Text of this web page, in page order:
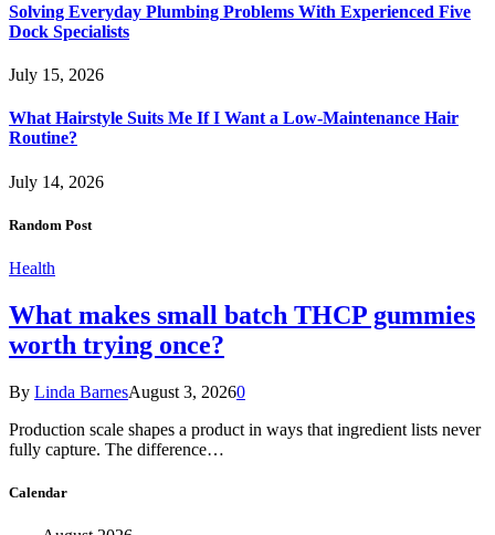
Solving Everyday Plumbing Problems With Experienced Five
Dock Specialists
July 15, 2026
What Hairstyle Suits Me If I Want a Low-Maintenance Hair
Routine?
July 14, 2026
Random Post
Health
What makes small batch THCP gummies
worth trying once?
By Linda BarnesAugust 3, 20260
Production scale shapes a product in ways that ingredient lists never
fully capture. The difference…
Calendar